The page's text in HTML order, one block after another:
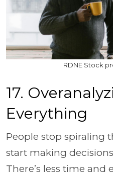
RDNE Stock
17.
Everything
People stop spiraling
start making
There’s less time and